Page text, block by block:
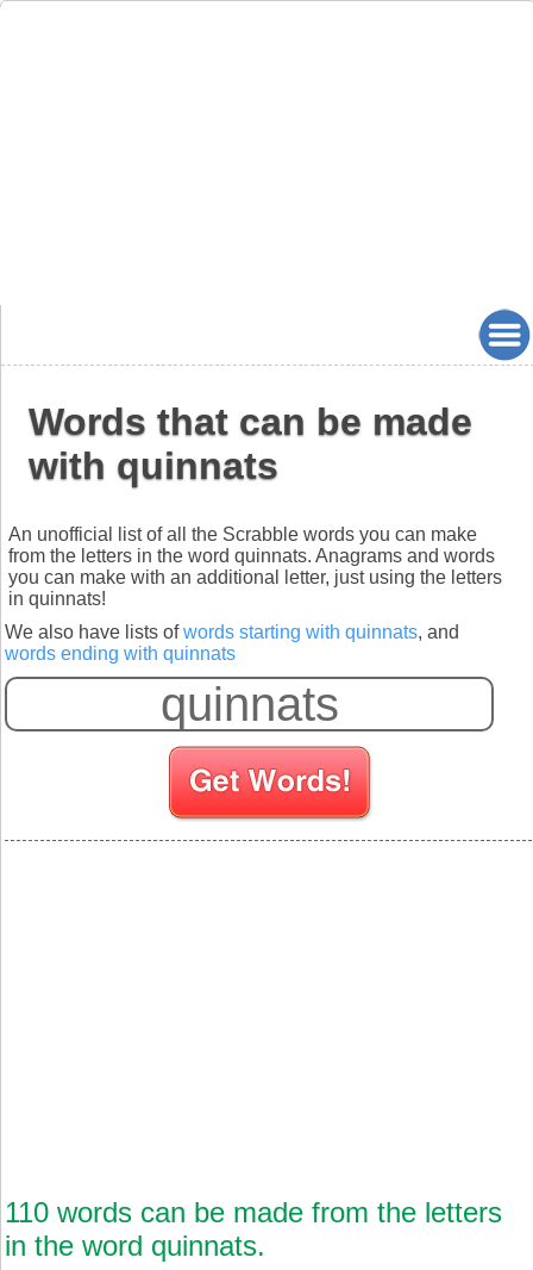
Words that can be made
with quinnats
An unofficial list of all the Scrabble words you can make
from the letters in the word quinnats. Anagrams and words
you can make with an additional letter, just using the letters
in quinnats!
We also have lists ofwords starting with quinnats, and
words ending with quinnats
110 words can be made from the letters
in the word quinnats.